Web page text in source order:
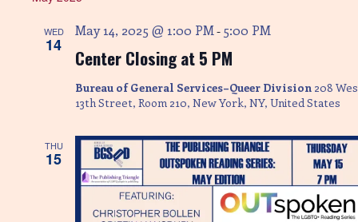
s
S
e
a
i
e
w
s
N
a
e
t
d
WED
14
Center Closing at 5 PM
May 14, 2025 @ 1:00 PM - 5:00 PM
Bureau of General Services–Queer Division 208
13th Street, Room 210, New York, NY, United States
THU
15